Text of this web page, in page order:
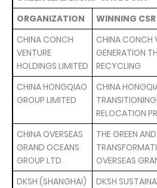
ORGANIZATION
WINNING
CHINA CONCH
VENTURE
HOLDINGS LIMITED
CHINA CONCH
GENERATION
RECYCLING
CHINA HONGQIAO
GROUP LIMITED
CHINA
RELOCATION
CHINA OVERSEAS
GRAND OCEANS
GROUP LTD.
THE GREEN
OVERSEAS
DKSH (SHANGHAI)
DKSH